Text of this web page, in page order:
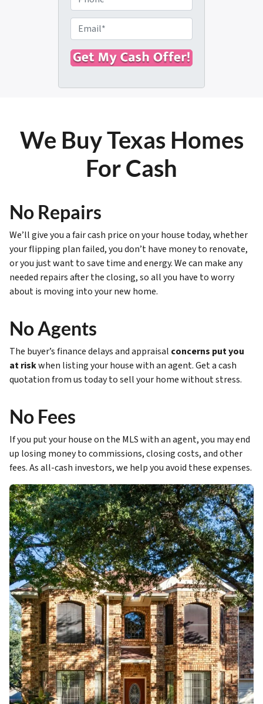
p
e
r
t
y
e
s
h
o
n
e
m
a
i
We Buy Texas Homes
For Cash
No Repairs
We’ll give you a fair cash price on your house today, whether
your flipping plan failed, you don’t have money to renovate,
or you just want to save time and energy. We can make any
needed repairs after the closing, so all you have to worry
about is moving into your new home.
No Agents
The buyer’s finance delays and appraisal concerns put you
at riskwhen listing your house with an agent. Get a cash
quotation from us today to sell your home without stress.
No Fees
If you put your house on the MLS with an agent, you may end
up losing money to commissions, closing costs, and other
fees. As all-cash investors, we help you avoid these expenses.